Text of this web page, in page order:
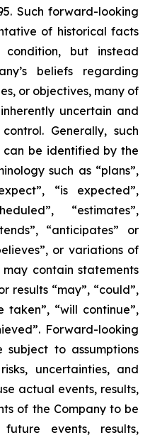
Such forward-looking
of historical facts
but instead
beliefs regarding
or objectives, many of
uncertain and
Generally, such
be identified by the
such as “plans”,
“is expected”,
“estimates”,
“anticipates” or
or variations of
contain statements
results “may”, “could”,
taken”, “will continue”,
Forward-looking
to assumptions
uncertainties, and
actual events, results,
of the Company to be
events, results,